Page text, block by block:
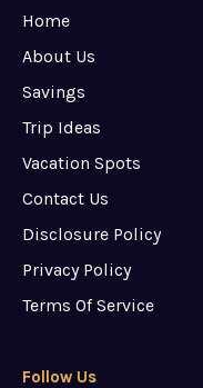
Home
About Us
Savings
Trip Ideas
Vacation Spots
Contact Us
Disclosure Policy
Privacy Policy
Terms Of Service
Follow Us